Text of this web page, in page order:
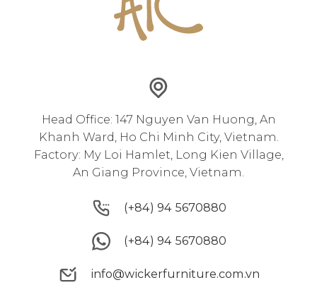
Head Office: 147 Nguyen Van Huong, An
Khanh Ward, Ho Chi Minh City, Vietnam.
Factory: My Loi Hamlet, Long Kien Village,
An Giang Province, Vietnam.
(+84) 94 5670880
(+84) 94 5670880
(+84) 94 5670880
(+84) 94 5670880
info@wickerfurniture.com.vn